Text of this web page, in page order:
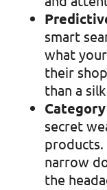
smart
what
their
than a
secret
products.
narrow
the